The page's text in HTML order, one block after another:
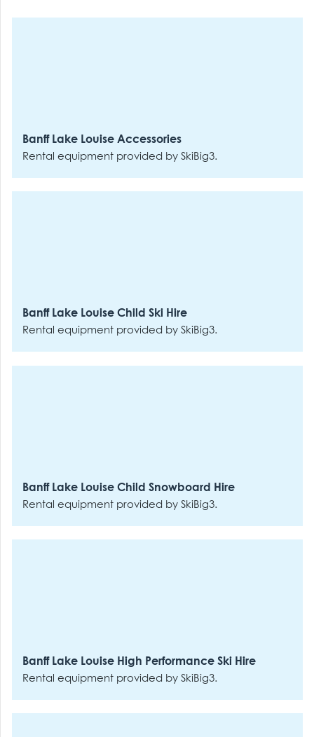
Banff Lake Louise Accessories
Rental equipment provided by SkiBig3.
Banff Lake Louise Child Ski Hire
Rental equipment provided by SkiBig3.
Banff Lake Louise Child Snowboard Hire
Rental equipment provided by SkiBig3.
Banff Lake Louise High Performance Ski Hire
Rental equipment provided by SkiBig3.